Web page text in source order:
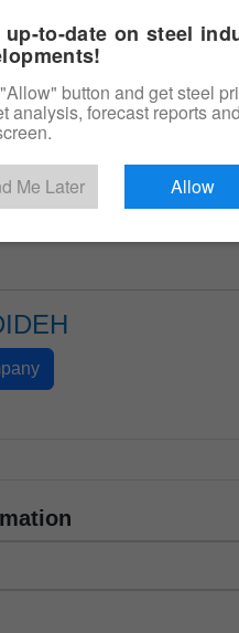
Start Your Free Trial
up-to-date on steel
button and get steel
analysis, forecast reports
Me Later Allow